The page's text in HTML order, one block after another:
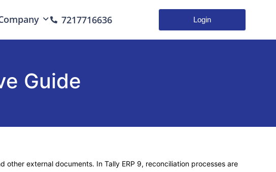
7217716636 Login
Guide
other external documents. In Tally ERP 9, reconciliation processes are